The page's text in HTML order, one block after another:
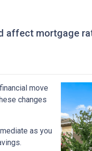
affect mortgage
move
changes
as you